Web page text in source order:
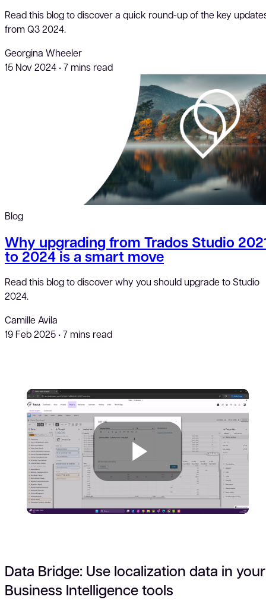
Read this blog to discover a quick round-up of the key
from Q3 2024.
Georgina Wheeler
15 Nov 2024 •7 mins read
Blog
Why upgrading from Trados Studio
to 2024 is a smart move
Read this blog to discover why you should upgrade to Studio
2024.
Camille Avila
19 Feb 2025 •7 mins read
Play
Data Bridge: Use localization data in your
Business Intelligence tools